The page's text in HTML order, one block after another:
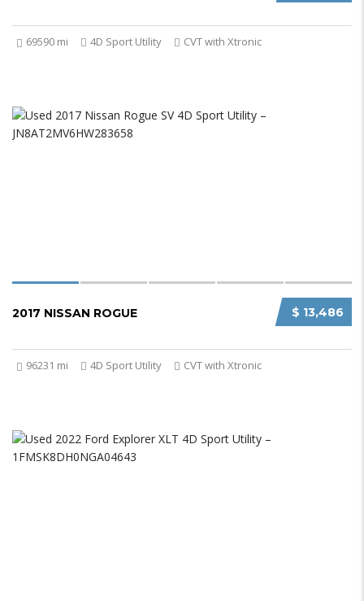
69590 mi 4D Sport Utility CVT with Xtronic
$ 13,486
2017 NISSAN ROGUE
96231 mi 4D Sport Utility CVT with Xtronic